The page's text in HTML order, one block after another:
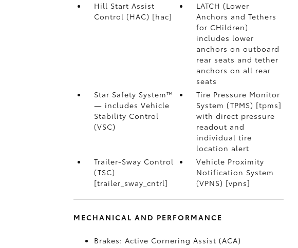
Hill Start Assist
Control (HAC) [hac]
LATCH (Lower
Anchors and Tethers
for CHildren)
includes lower
anchors on outboard
rear seats and tether
anchors on all rear
seats
Star Safety System™
— includes Vehicle
Stability Control
(VSC)
Tire Pressure Monitor
System (TPMS) [tpms]
with direct pressure
readout and
individual tire
location alert
Trailer-Sway Control
(TSC)
[trailer_sway_cntrl]
Vehicle Proximity
Notification System
(VPNS) [vpns]
MECHANICAL AND PERFORMANCE
Brakes: Active Cornering Assist (ACA)